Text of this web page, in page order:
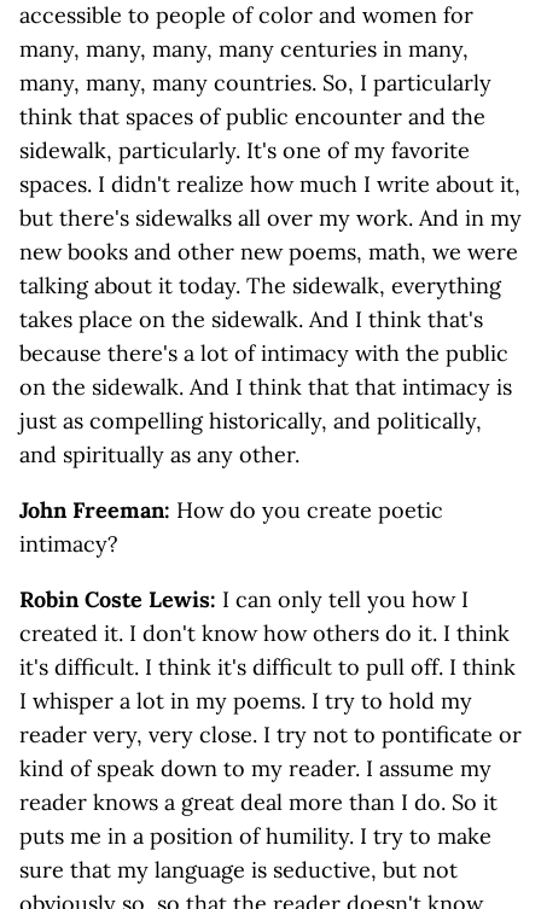
accessible to people of color and women for
many, many, many, many centuries in many,
many, many, many countries. So, I particularly
think that spaces of public encounter and the
sidewalk, particularly. It's one of my favorite
spaces. I didn't realize how much I write about it,
but there's sidewalks all over my work. And in my
new books and other new poems, math, we were
talking about it today. The sidewalk, everything
takes place on the sidewalk. And I think that's
because there's a lot of intimacy with the public
on the sidewalk. And I think that that intimacy is
just as compelling historically, and politically,
and spiritually as any other.
John Freeman: How do you create poetic
intimacy?
Robin Coste Lewis: I can only tell you how I
created it. I don't know how others do it. I think
it's difficult. I think it's difficult to pull off. I think
I whisper a lot in my poems. I try to hold my
reader very, very close. I try not to pontificate or
kind of speak down to my reader. I assume my
reader knows a great deal more than I do. So it
puts me in a position of humility. I try to make
sure that my language is seductive, but not